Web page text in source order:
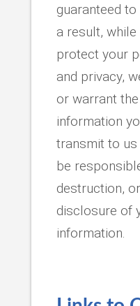
guaranteed
a result,
protect your
and privacy,
or warrant
information
transmit to us
be
destruction,
disclosure of
information.